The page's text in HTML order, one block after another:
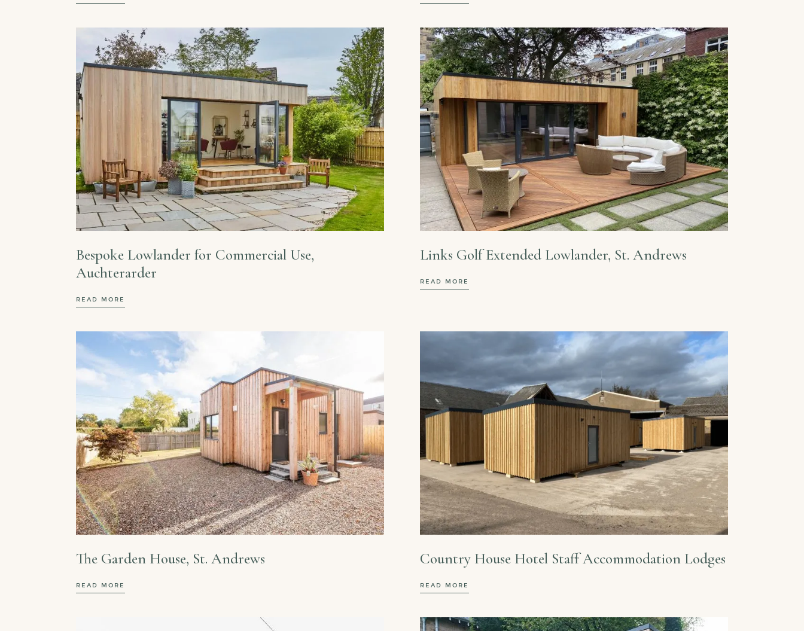
Bespoke Lowlander for Commercial Use,
Auchterarder
READ MORE
Links Golf Extended Lowlander, St. Andrews
READ MORE
The Garden House, St. Andrews
READ MORE
Country House Hotel Staff Accommodation Lodges
READ MORE